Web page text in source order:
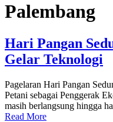
Palembang
Hari Pangan
Gelar Teknologi
Pagelaran Hari Pangan
Petani sebagai Penggerak
masih berlangsung hingga
Read More